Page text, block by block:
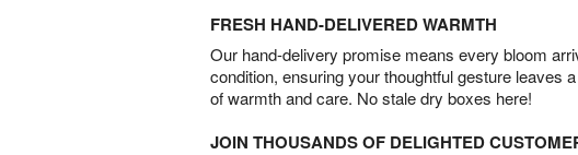
FRESH HAND-DELIVERED WARMTH
Our hand-delivery promise means every bloom
condition, ensuring your thoughtful gesture leaves
of warmth and care. No stale dry boxes here!
JOIN THOUSANDS OF DELIGHTED